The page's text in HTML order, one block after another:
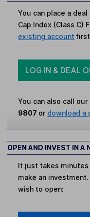
You can place a
Cap Index (Class C)
existing account
LOG IN & DEAL
You can also call
9807 or download a
OPEN AND INVEST IN A
It just takes minutes
make an
wish to open: